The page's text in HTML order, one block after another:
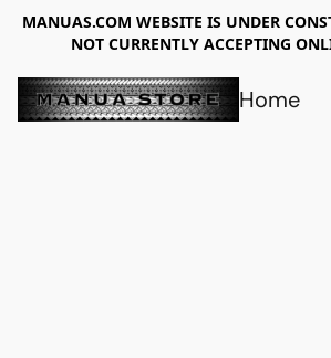
MANUAS.COM WEBSITE IS UNDER
NOT CURRENTLY ACCEPTING
Home